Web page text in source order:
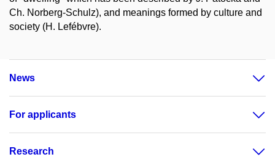
Ch. Norberg-Schulz), and meanings formed by culture and
society (H. Lefébvre).
News
For applicants
Research